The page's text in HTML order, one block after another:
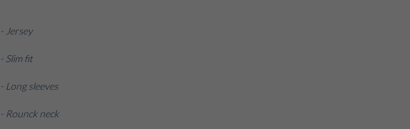
- Jersey
- Slim fit
- Long sleeves
- Rounck neck